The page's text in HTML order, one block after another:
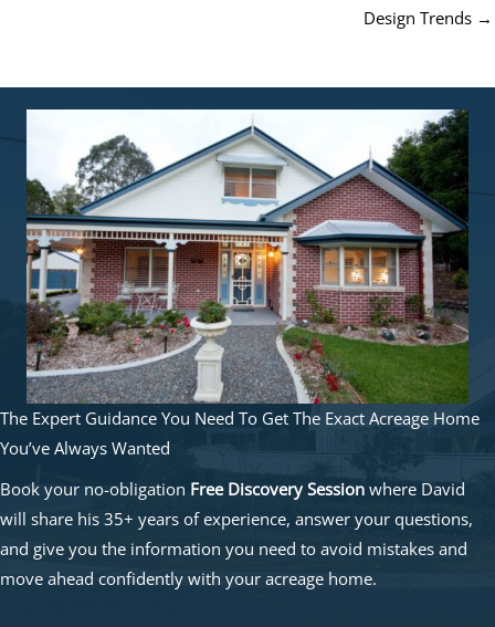
Design Trends →
The Expert Guidance You Need To Get The Exact Acreage Home
You’ve Always Wanted
Book your no-obligation Free Discovery Session where David
will share his 35+ years of experience, answer your questions,
and give you the information you need to avoid mistakes and
move ahead confidently with your acreage home.